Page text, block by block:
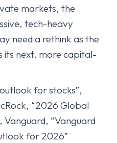
markets, the
tech-heavy
need a rethink as the
next, more capital-
for stocks”,
“2026 Global
Vanguard, “Vanguard
for 2026”